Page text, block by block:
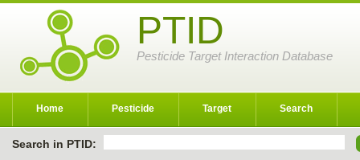
PTID
Pesticide Target Interaction Database
Home Pesticide Target Search
Search in PTID: